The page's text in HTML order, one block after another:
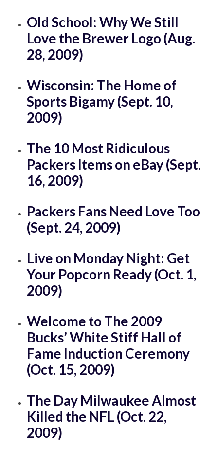
Old School: Why We Still
Love the Brewer Logo (Aug.
28, 2009)
Wisconsin: The Home of
Sports Bigamy (Sept. 10,
2009)
The 10 Most Ridiculous
Packers Items on eBay (Sept.
16, 2009)
Packers Fans Need Love Too
(Sept. 24, 2009)
Live on Monday Night: Get
Your Popcorn Ready (Oct. 1,
2009)
Welcome to The 2009
Bucks’ White Stiff Hall of
Fame Induction Ceremony
(Oct. 15, 2009)
The Day Milwaukee Almost
Killed the NFL (Oct. 22,
2009)